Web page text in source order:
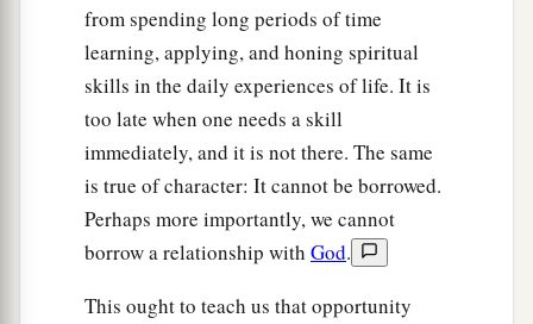
from spending long periods of time
learning, applying, and honing spiritual
skills in the daily experiences of life. It is
too late when one needs a skill
immediately, and it is not there. The same
is true of character: It cannot be borrowed.
Perhaps more importantly, we cannot
borrow a relationship with God.
This ought to teach us that opportunity